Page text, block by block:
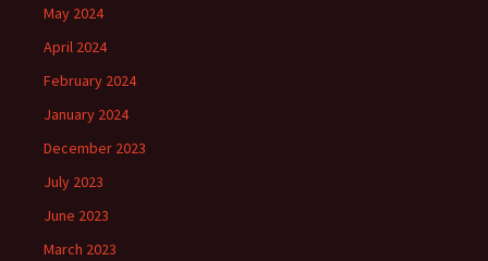
May 2024
April 2024
February 2024
January 2024
December 2023
July 2023
June 2023
March 2023